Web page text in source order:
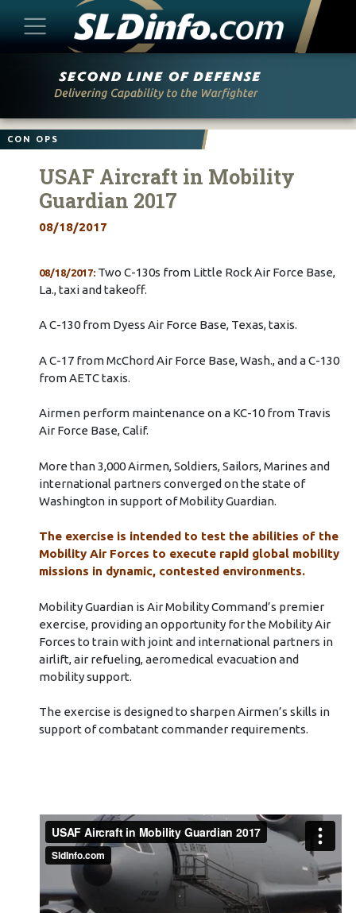
CON OPS
USAF Aircraft in Mobility
Guardian 2017
08/18/2017
08/18/2017: Two C-130s from Little Rock Air Force Base,
La., taxi and takeoff.
A C-130 from Dyess Air Force Base, Texas, taxis.
A C-17 from McChord Air Force Base, Wash., and a C-130
from AETC taxis.
Airmen perform maintenance on a KC-10 from Travis
Air Force Base, Calif.
More than 3,000 Airmen, Soldiers, Sailors, Marines and
international partners converged on the state of
Washington in support of Mobility Guardian.
The exercise is intended to test the abilities of the
Mobility Air Forces to execute rapid global mobility
missions in dynamic, contested environments.
Mobility Guardian is Air Mobility Command’s premier
exercise, providing an opportunity for the Mobility Air
Forces to train with joint and international partners in
airlift, air refueling, aeromedical evacuation and
mobility support.
The exercise is designed to sharpen Airmen’s skills in
support of combatant commander requirements.